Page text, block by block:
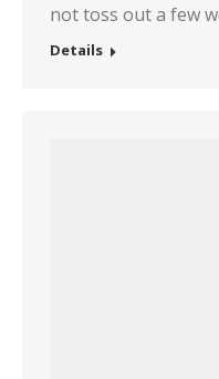
not toss out a few
Details